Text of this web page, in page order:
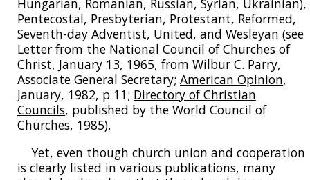
Hungarian, Romanian, Russian, Syrian, Ukrainian),
Pentecostal, Presbyterian, Protestant, Reformed,
Seventh-day Adventist, United, and Wesleyan (see
Letter from the National Council of Churches of
Christ, January 13, 1965, from Wilbur C. Parry,
Associate General Secretary; American Opinion,
January, 1982, p 11; Directory of Christian
Councils, published by the World Council of
Churches, 1985).
Yet, even though church union and cooperation
is clearly listed in various publications, many